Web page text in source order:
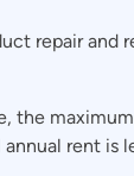
repair and
the
rent is